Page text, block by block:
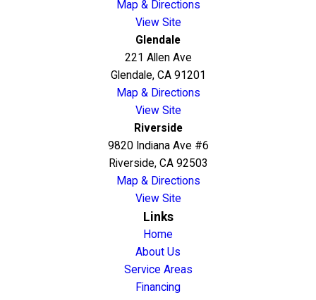
Map & Directions
View Site
Glendale
221 Allen Ave
Glendale, CA 91201
Map & Directions
View Site
Riverside
9820 Indiana Ave #6
Riverside, CA 92503
Map & Directions
View Site
Links
Home
About Us
Service Areas
Financing